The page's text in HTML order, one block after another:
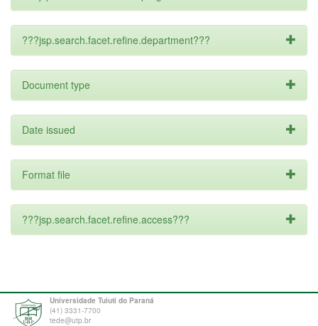
???jsp.search.facet.refine.department???
Document type
Date issued
Format file
???jsp.search.facet.refine.access???
Universidade Tuiuti do Paraná
(41) 3331-7700
tede@utp.br